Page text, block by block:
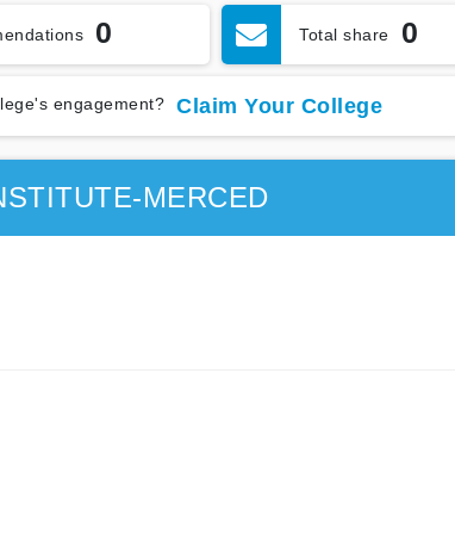
0 Total share 0
engagement? Claim Your College
MERCED